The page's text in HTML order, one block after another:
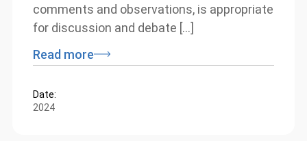
comments and observations, is appropriate
for discussion and debate […]
Read more
Date:
2024